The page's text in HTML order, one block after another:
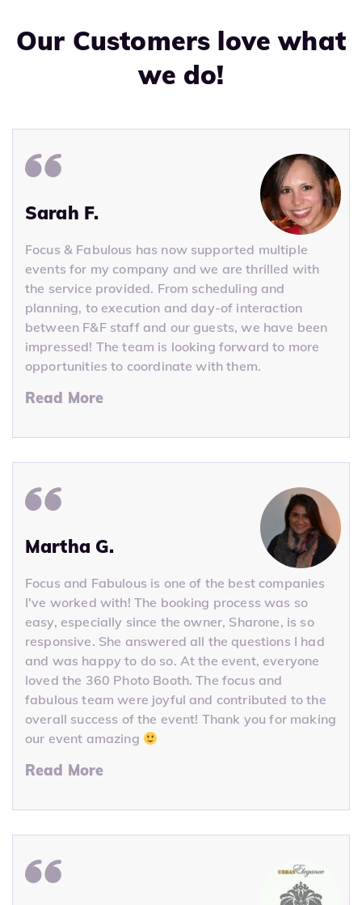
Our Customers love what
we do!
Sarah F.
Focus & Fabulous has now supported multiple
events for my company and we are thrilled with
the service provided. From scheduling and
planning, to execution and day-of interaction
between F&F staff and our guests, we have been
impressed! The team is looking forward to more
opportunities to coordinate with them.
Read More
Martha G.
Focus and Fabulous is one of the best companies
I've worked with! The booking process was so
easy, especially since the owner, Sharone, is so
responsive. She answered all the questions I had
and was happy to do so. At the event, everyone
loved the 360 Photo Booth. The focus and
fabulous team were joyful and contributed to the
overall success of the event! Thank you for making
our event amazing
Read More